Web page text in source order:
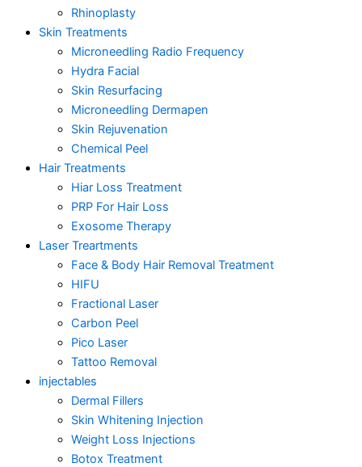
Rhinoplasty
Skin Treatments
Microneedling Radio Frequency
Hydra Facial
Skin Resurfacing
Microneedling Dermapen
Skin Rejuvenation
Chemical Peel
Hair Treatments
Hiar Loss Treatment
PRP For Hair Loss
Exosome Therapy
Laser Treartments
Face & Body Hair Removal Treatment
HIFU
Fractional Laser
Carbon Peel
Pico Laser
Tattoo Removal
injectables
Dermal Fillers
Skin Whitening Injection
Weight Loss Injections
Botox Treatment